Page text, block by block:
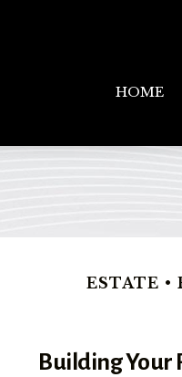
HOME
ESTATE
Building Your